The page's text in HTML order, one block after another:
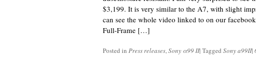
$3,199. It is very similar to the A7, with slight
can see the whole video linked to on our
Full-Frame […]
Posted in Press releases,Sony α99 II| Tagged Sony a99II|